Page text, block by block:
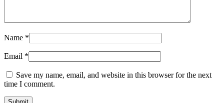
Name *
Email *
Save my name, email, and website in this browser for the next
time I comment.